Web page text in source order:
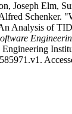
Joseph Elm,
Schenker.
Analysis of
Engineering